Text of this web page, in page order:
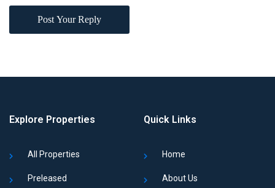
Post Your Reply
Explore Properties
All Properties
Preleased
Quick Links
Home
About Us